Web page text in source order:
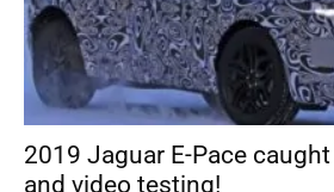
2019 Jaguar E-Pace
and video testing!